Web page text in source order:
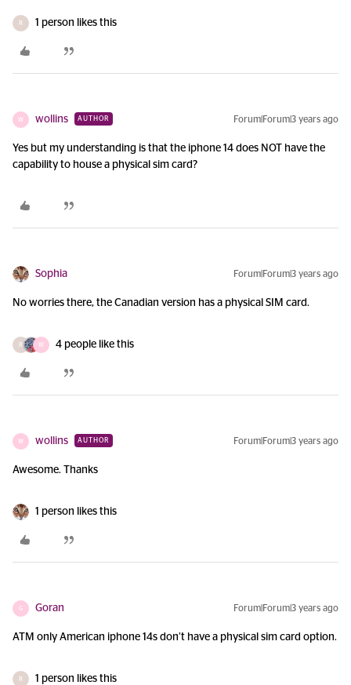
R 1 person likes this
W wollins AUTHOR Forum|Forum|3 years ago
Yes but my understanding is that the iphone 14 does NOT have the
capability to house a physical sim card?
Sophia Forum|Forum|3 years ago
No worries there, the Canadian version has a physical SIM card.
R W 4 people like this
W wollins AUTHOR Forum|Forum|3 years ago
Awesome. Thanks
1 person likes this
G Goran Forum|Forum|3 years ago
ATM only American iphone 14s don’t have a physical sim card option.
R 1 person likes this